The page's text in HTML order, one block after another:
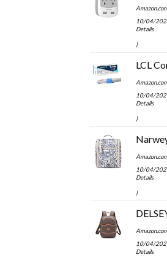
10/04/
Details
)
LCL Compatible Toner Cartridge
10/04/
Details
)
Narwey Hanging Travel Toiletry
10/04/
Details
)
DELSEY Paris
10/04/
Details